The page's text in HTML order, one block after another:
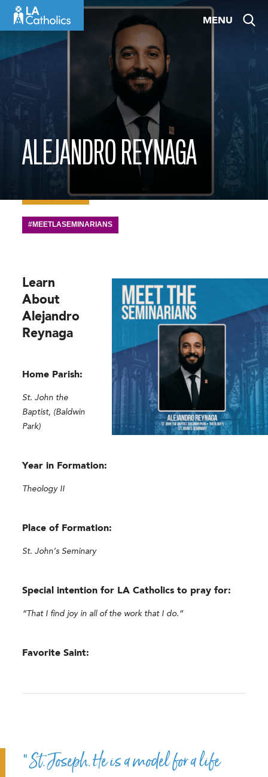
MENU
ALEJANDRO REYNAGA
#MEETLASEMINARIANS
Learn
About
Alejandro
Reynaga
Home Parish:
St. John the
Baptist, (Baldwin
Park)
Year in Formation:
Theology II
Place of Formation:
St. John’s Seminary
Special intention for LA Catholics to pray for:
“That I find joy in all of the work that I do.”
Favorite Saint:
“St. Joseph. He is a model for a life